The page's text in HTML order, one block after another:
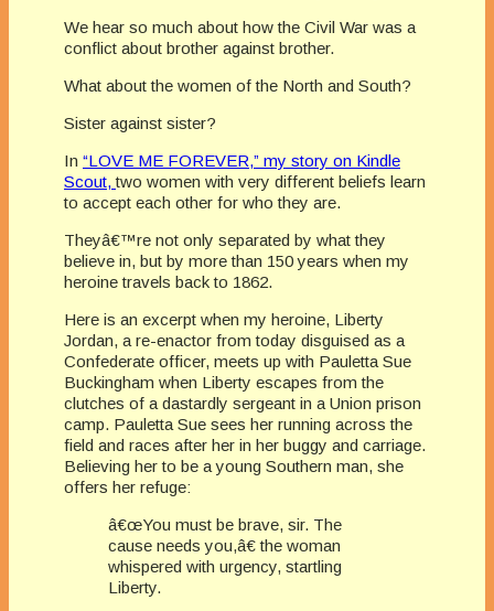
We hear so much about how the Civil War was a
conflict about brother against brother.
What about the women of the North and South?
Sister against sister?
In “LOVE ME FOREVER,” my story on Kindle
Scout,two women with very different beliefs learn
to accept each other for who they are.
Theyâ€™re not only separated by what they
believe in, but by more than 150 years when my
heroine travels back to 1862.
Here is an excerpt when my heroine, Liberty
Jordan, a re-enactor from today disguised as a
Confederate officer, meets up with Pauletta Sue
Buckingham when Liberty escapes from the
clutches of a dastardly sergeant in a Union prison
camp. Pauletta Sue sees her running across the
field and races after her in her buggy and carriage.
Believing her to be a young Southern man, she
offers her refuge:
â€œYou must be brave, sir. The
cause needs you,â€ the woman
whispered with urgency, startling
Liberty.